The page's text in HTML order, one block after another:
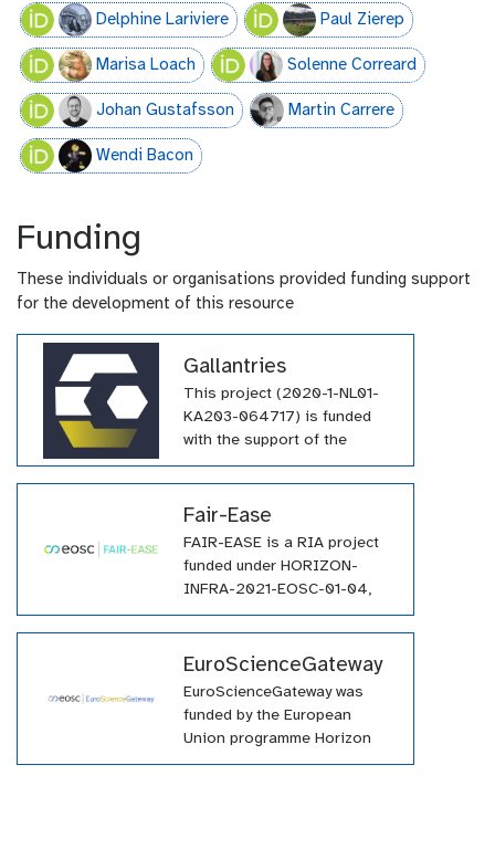
Delphine Lariviere Paul Zierep
Marisa Loach Solenne Correard
Johan Gustafsson Martin Carrere
Wendi Bacon
Funding
These individuals or organisations provided funding support
for the development of this resource
Gallantries
This project (2020-1-NL01-
KA203-064717) is funded
with the support of the
Erasmus+ programme of the
European Union. Their
funding has supported a
large number of tutorials
within the GTN across a wide
array of topics.
Fair-Ease
FAIR-EASE is a RIA project
funded under HORIZON-
INFRA-2021-EOSC-01-04,
and it involves a consortium
of 25 partners from all over
Europe.
EuroScienceGateway
EuroScienceGateway was
funded by the European
Union programme Horizon
Europe (HORIZON-INFRA-